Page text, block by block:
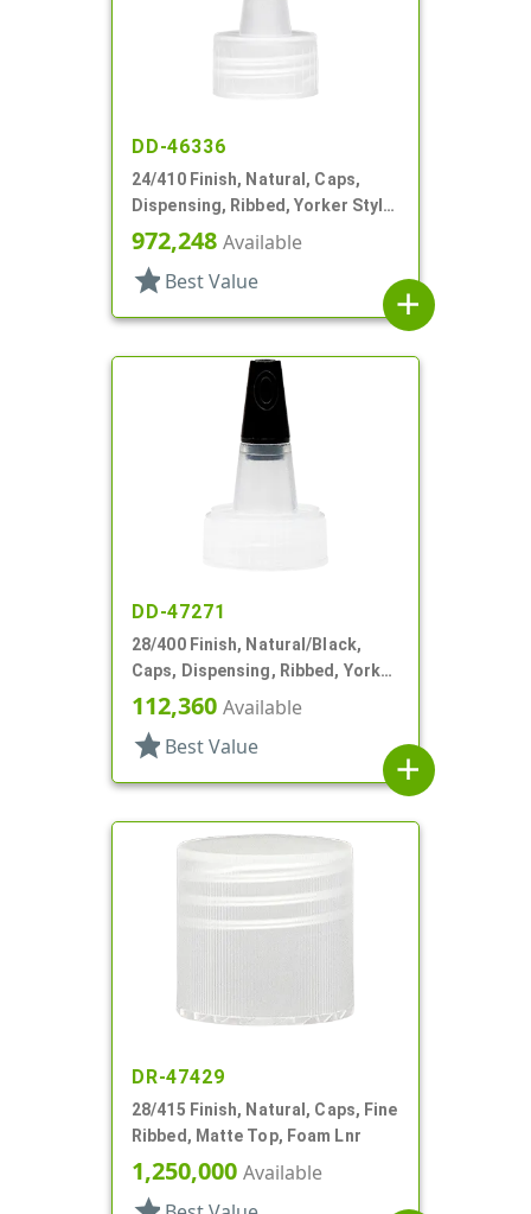
DD-46336
24/410 Finish, Natural, Caps,
Dispensing, Ribbed, Yorker Style,
Natural Tip
972,248 Available
star Best Value
add
DD-47271
28/400 Finish, Natural/Black,
Caps, Dispensing, Ribbed, Yorker
Style, .310" Orf, Black Tip, HS Lnr
112,360 Available
star Best Value
add
DR-47429
28/415 Finish, Natural, Caps, Fine
Ribbed, Matte Top, Foam Lnr
1,250,000 Available